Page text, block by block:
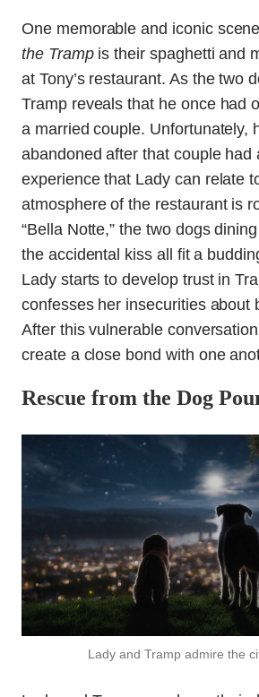
One memorable and iconic
the Trampis their spaghetti and
at Tony’s restaurant. As the two
Tramp reveals that he once had
a married couple. Unfortunately,
abandoned after that couple had
experience that Lady can relate
atmosphere of the restaurant is
“Bella Notte,” the two dogs
the accidental kiss all fit a
Lady starts to develop trust in
confesses her insecurities about
After this vulnerable
create a close bond with one
Rescue from the Dog
Lady and Tramp admire the